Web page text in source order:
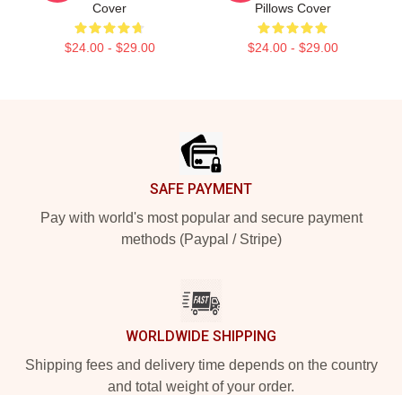
Cover
$24.00 - $29.00
Pillows Cover
$24.00 - $29.00
SAFE PAYMENT
Pay with world's most popular and secure payment
methods (Paypal / Stripe)
WORLDWIDE SHIPPING
Shipping fees and delivery time depends on the country
and total weight of your order.